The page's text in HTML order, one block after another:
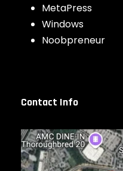
MetaPress
Windows
Noobpreneur
Contact Info